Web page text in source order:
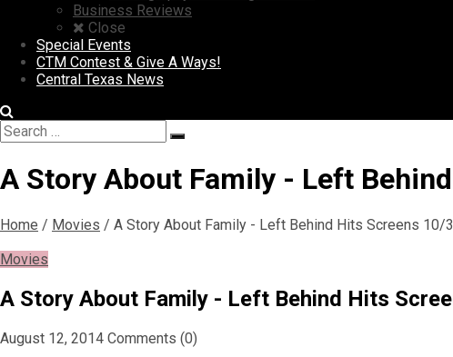
Business Reviews
Close
Special Events
CTM Contest & Give A Ways!
Central Texas News
Search
for:
Search
A Story About Family - Left
Home / Movies / A Story About Family - Left Behind Hits Screens 10/
Movies
A Story About Family - Left Behind Hits
August 12, 2014 Comments (0)